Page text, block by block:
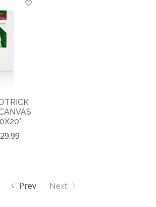
Prev Next